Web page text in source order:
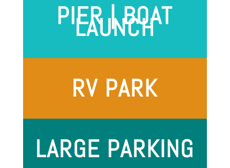
PIER | BOAT
LAUNCH
RV PARK
LARGE PARKING